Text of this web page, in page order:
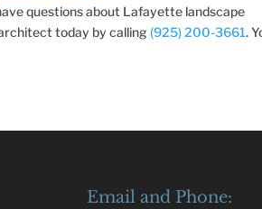
questions about Lafayette landscape
today by calling (925) 200-3661.
Email and Phone: